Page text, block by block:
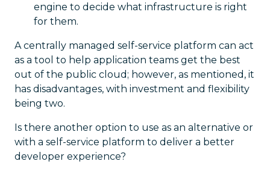
engine to decide what infrastructure is right
for them.
A centrally managed self-service platform can act
as a tool to help application teams get the best
out of the public cloud; however, as mentioned, it
has disadvantages, with investment and flexibility
being two.
Is there another option to use as an alternative or
with a self-service platform to deliver a better
developer experience?